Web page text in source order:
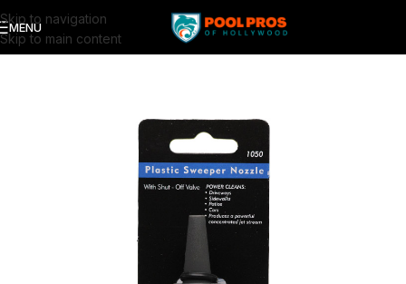
Skip to navigation
Skip to main content
MENU